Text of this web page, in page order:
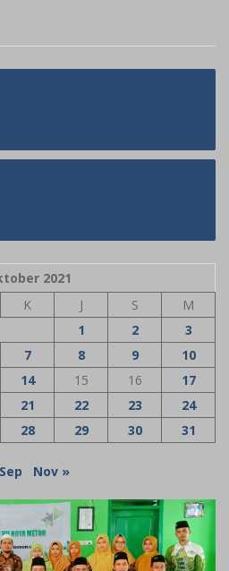
2021
K J S
M
1
2
3
7 8 9
10
14 15 16
17
21 22 23
24
28 29 30 31
Nov »